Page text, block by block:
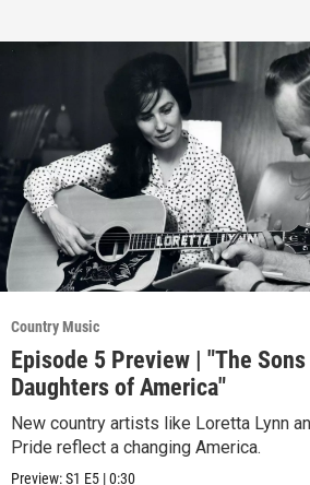
Country Music
Episode 5 Preview | "The Sons
Daughters of America"
New country artists like Loretta Lynn
Pride reflect a changing America.
Preview:S1 E5 |0:30